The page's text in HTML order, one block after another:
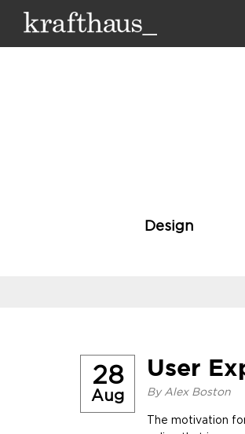
Design
28
Aug
User
By Alex Boston
The motivation